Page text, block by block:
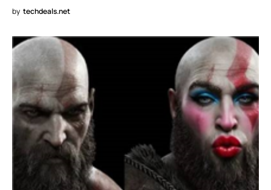
by techdeals.net